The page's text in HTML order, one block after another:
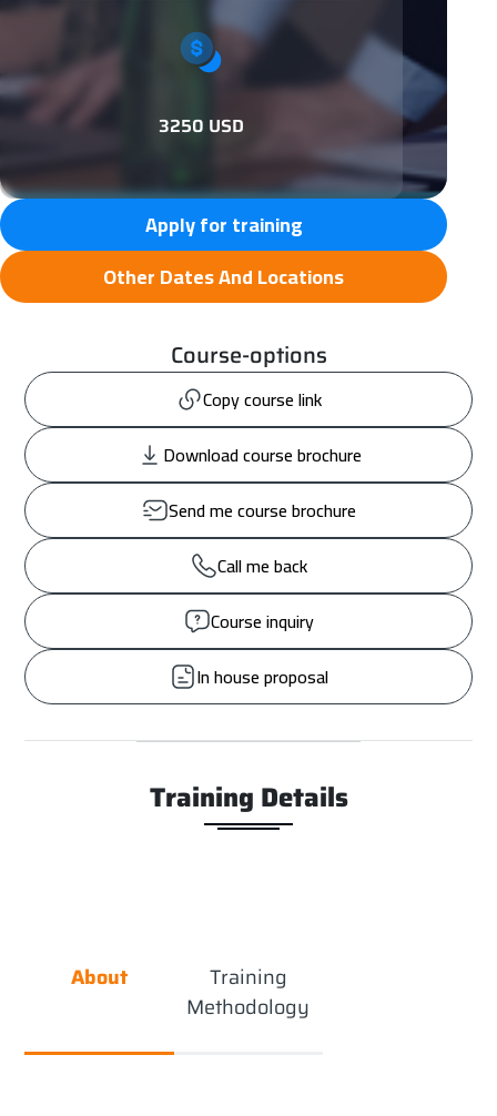
3250 USD
Apply for training
Other Dates And Locations
Course-options
Copy course link
Download course brochure
Send me course brochure
Call me back
Course inquiry
In house proposal
Training Details
About
Training
Methodology